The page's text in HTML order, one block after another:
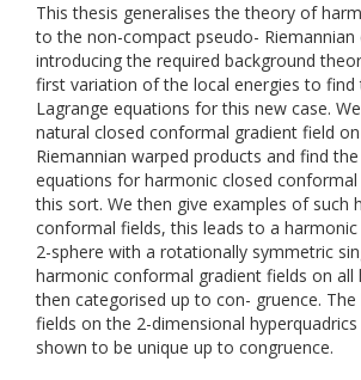
This thesis generalises the theory of
to the non-compact pseudo- Riemannian
introducing the required background
first variation of the local energies to find
Lagrange equations for this new case.
natural closed conformal gradient field
Riemannian warped products and find
equations for harmonic closed
this sort. We then give examples of such
conformal fields, this leads to a
2-sphere with a rotationally symmetric
harmonic conformal gradient fields on all
then categorised up to con- gruence.
fields on the 2-dimensional
shown to be unique up to congruence.